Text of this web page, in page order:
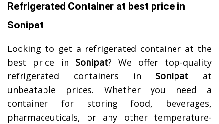
Refrigerated Container at best price in
Sonipat
Looking to get a refrigerated container at the
best price in Sonipat? We offer top-quality
refrigerated containers in Sonipat at
unbeatable prices. Whether you need a
container for storing food, beverages,
pharmaceuticals, or any other temperature-